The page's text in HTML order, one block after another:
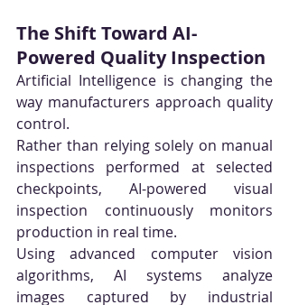
The Shift Toward AI-
Powered Quality Inspection
Artificial Intelligence is changing the
way manufacturers approach quality
control.
Rather than relying solely on manual
inspections performed at selected
checkpoints, AI-powered visual
inspection continuously monitors
production in real time.
Using advanced computer vision
algorithms, AI systems analyze
images captured by industrial